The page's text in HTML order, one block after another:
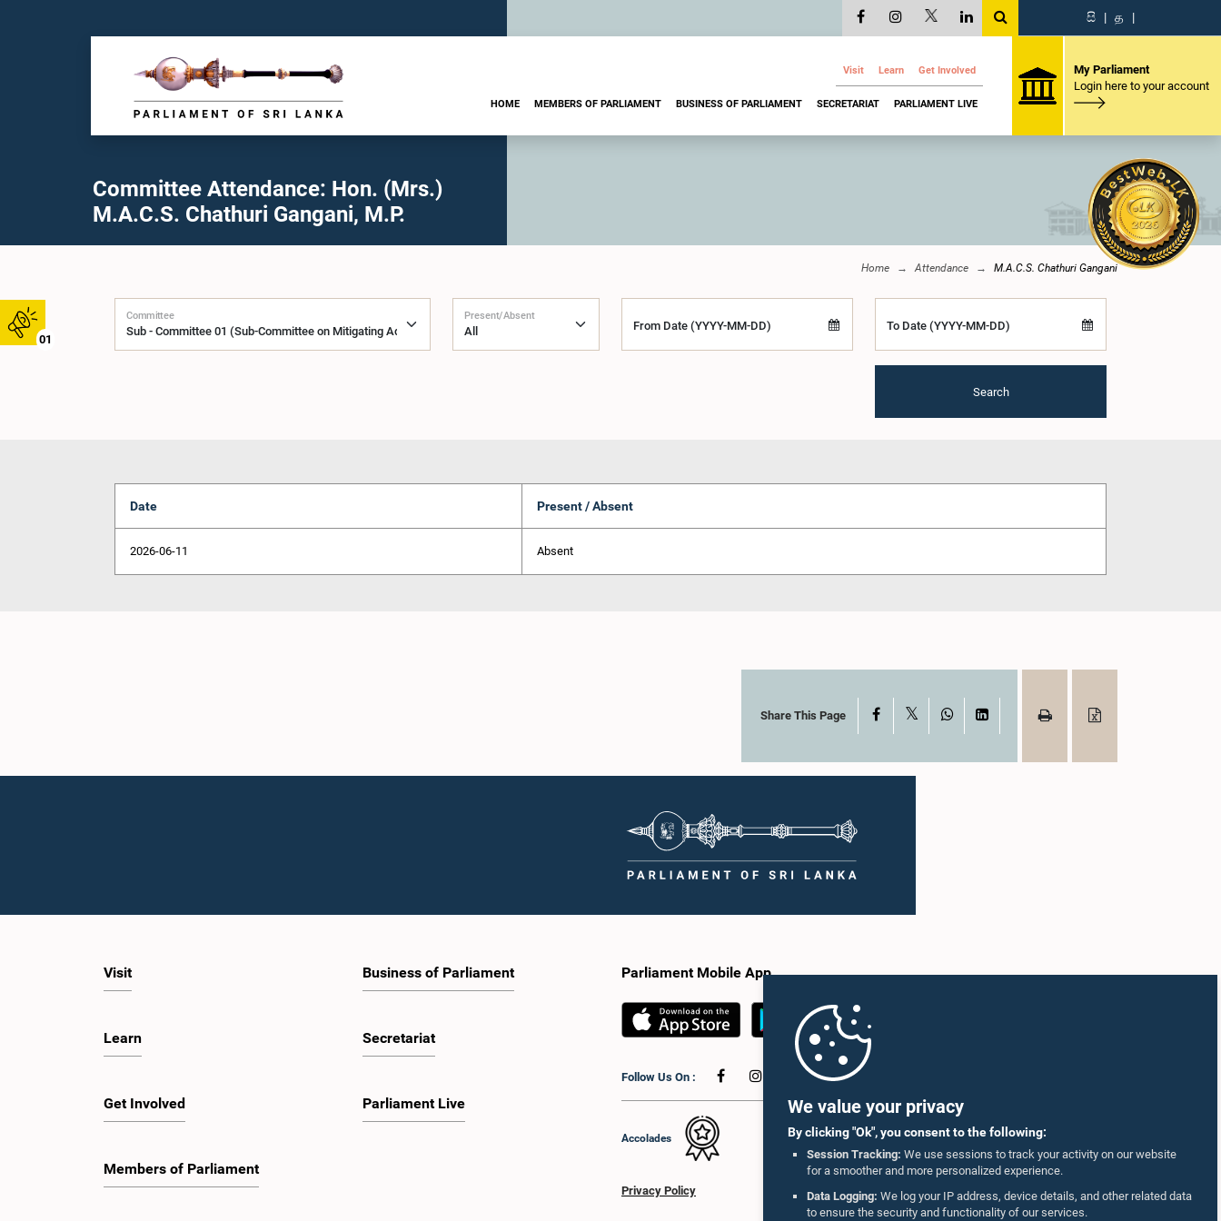
We value your privacy
By clicking "Ok", you consent to the following:
Session Tracking: We use sessions to track your activity on our website
for a smoother and more personalized experience.
Data Logging: We log your IP address, device details, and other related data
to ensure the security and functionality of our services.
01
සි | த |
Visit Learn Get Involved
HOME MEMBERS OF PARLIAMENT BUSINESS OF PARLIAMENT SECRETARIAT PARLIAMENT LIVE
My Parliament
Login here to your account
Committee Attendance: Hon. (Mrs.)
M.A.C.S. Chathuri Gangani, M.P.
Home Attendance M.A.C.S. Chathuri Gangani
Committee Present/Absent
From Date (YYYY-MM-DD) To Date (YYYY-MM-DD)
Search
Date Present / Absent
2026-06-11 Absent
Share This Page Facebook WhatsAppLinkedIn
Visit
Learn
Get Involved
Members of Parliament
Business of Parliament
Secretariat
Parliament Live
Parliament Mobile App
Follow Us On :
Accolades
Privacy Policy